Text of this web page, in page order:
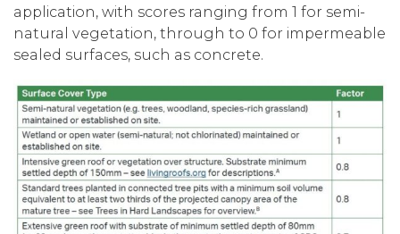
application, with scores ranging from 1 for semi-
natural vegetation, through to 0 for impermeable
sealed surfaces, such as concrete.